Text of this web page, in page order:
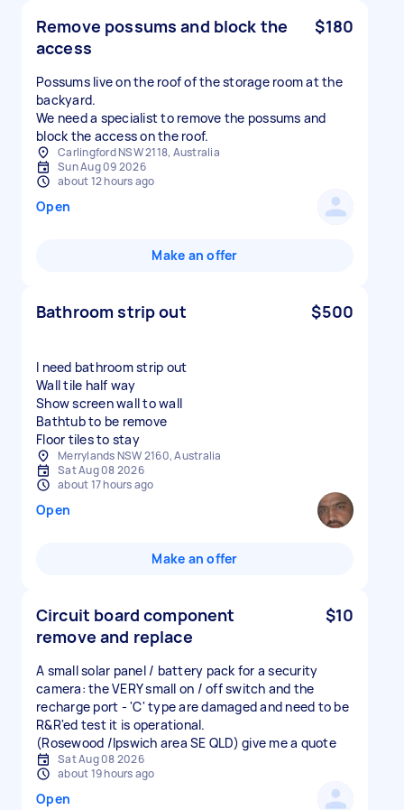
Remove possums and block the
access
$180
Possums live on the roof of the storage room at the
backyard.
We need a specialist to remove the possums and
block the access on the roof.
Carlingford NSW 2118, Australia
Sun Aug 09 2026
about 12 hours ago
Open
Make an offer
Bathroom strip out $500
I need bathroom strip out
Wall tile half way
Show screen wall to wall
Bathtub to be remove
Floor tiles to stay
Merrylands NSW 2160, Australia
Sat Aug 08 2026
about 17 hours ago
Open
Make an offer
Circuit board component
remove and replace
$10
A small solar panel / battery pack for a security
camera: the VERY small on / off switch and the
recharge port - 'C' type are damaged and need to be
R&R'ed test it is operational.
(Rosewood /Ipswich area SE QLD) give me a quote
Sat Aug 08 2026
about 19 hours ago
Open